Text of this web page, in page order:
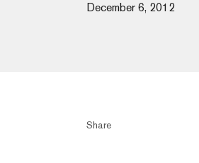
December 6, 2012
Share